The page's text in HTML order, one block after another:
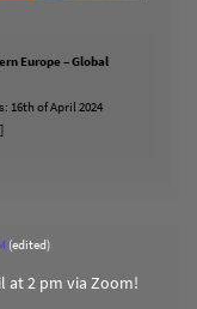
Europe – Global
16th of April 2024
(edited)
at 2 pm via Zoom!